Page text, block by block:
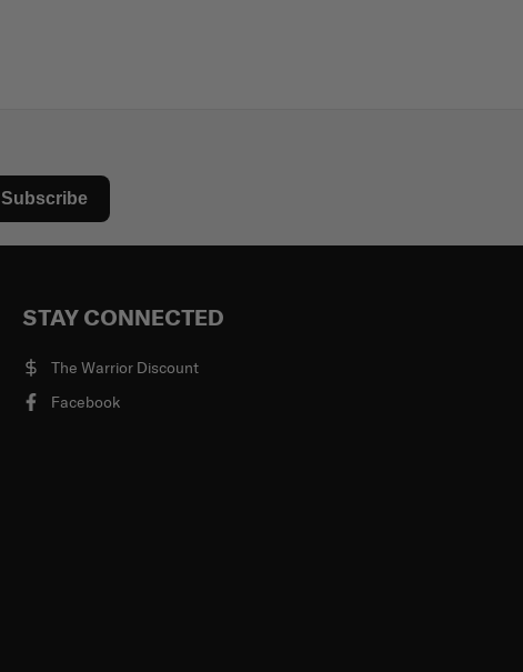
Subscribe
STAY CONNECTED
The Warrior Discount
Facebook